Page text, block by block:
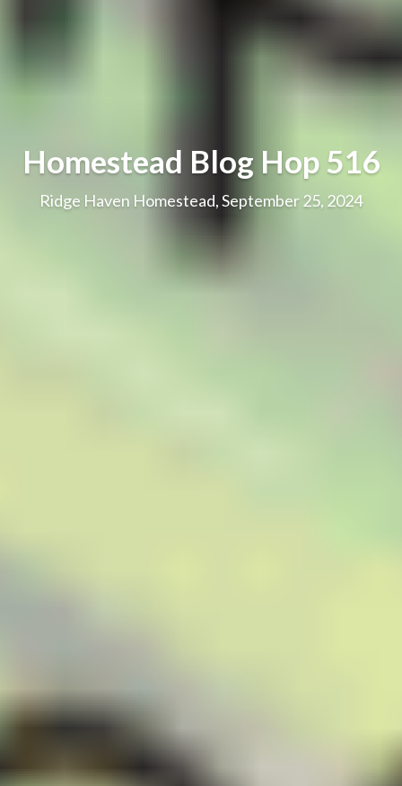
Homestead Blog Hop 516
Ridge Haven Homestead, September 25, 2024